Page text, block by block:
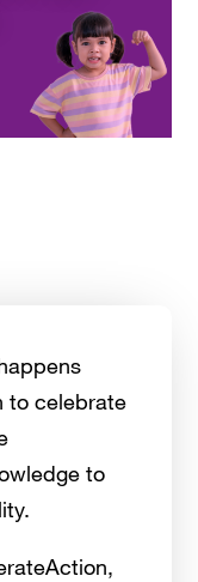
to celebrate
to